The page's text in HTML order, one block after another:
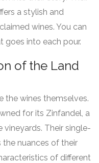
a stylish and
wines. You can
goes into each pour.
of the Land
the wines themselves.
for its Zinfandel, a
Their single-
nuances of their
of different